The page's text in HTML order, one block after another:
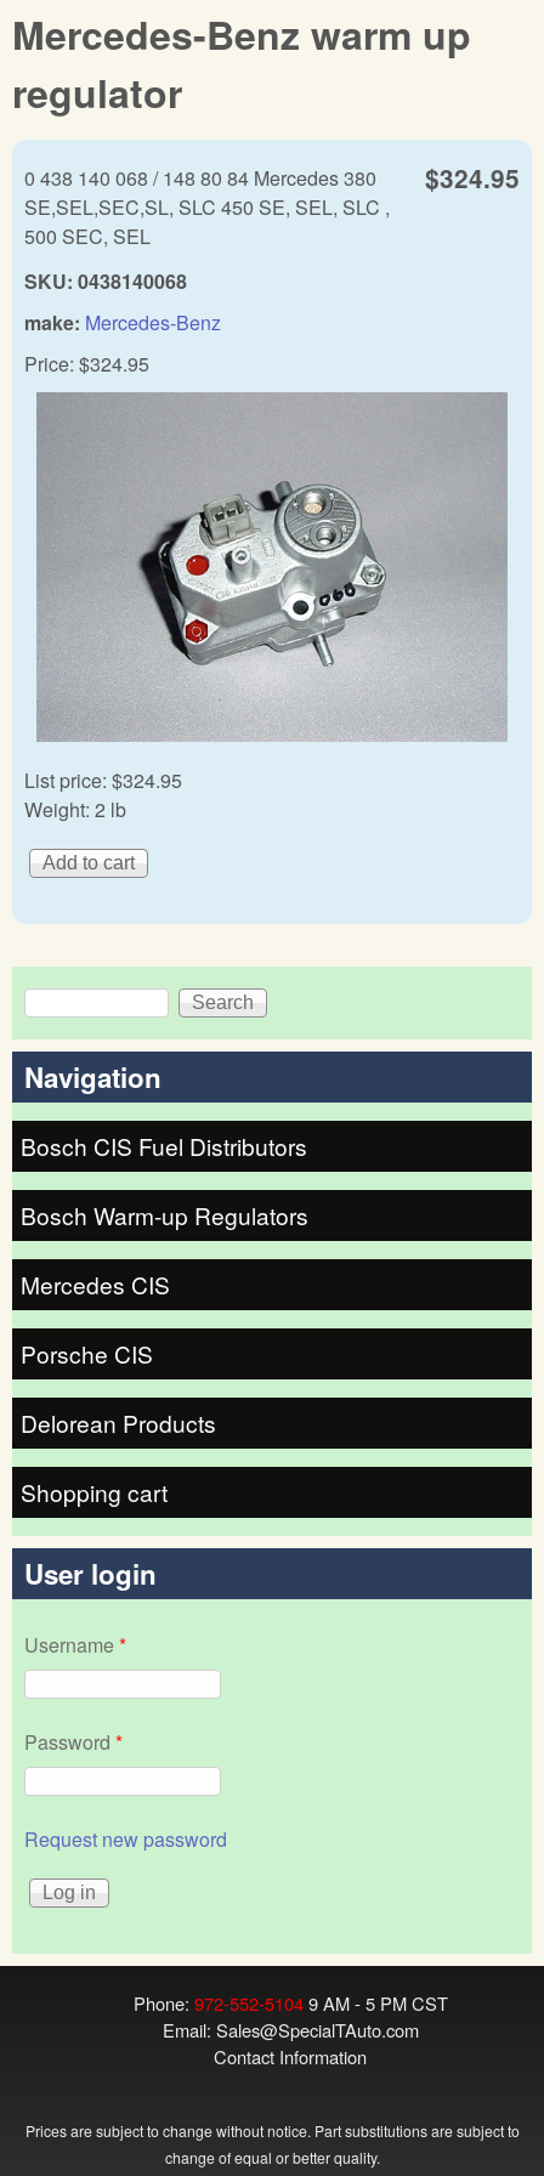
Mercedes-Benz warm up
regulator
$324.95
0 438 140 068 / 148 80 84 Mercedes 380
SE,SEL,SEC,SL, SLC 450 SE, SEL, SLC ,
500 SEC, SEL
SKU: 0438140068
make: Mercedes-Benz
Price: $324.95
List price: $324.95
Weight: 2 lb
Search form
Search
Navigation
Bosch CIS Fuel Distributors
Bosch Warm-up Regulators
Mercedes CIS
Porsche CIS
Delorean Products
Shopping cart
User login
Username*
Password *
Request new password
Phone: 972-552-51049 AM - 5 PM CST
Email: Sales@SpecialTAuto.com
Contact Information
Prices are subject to change without notice. Part substitutions are subject to
change of equal or better quality.